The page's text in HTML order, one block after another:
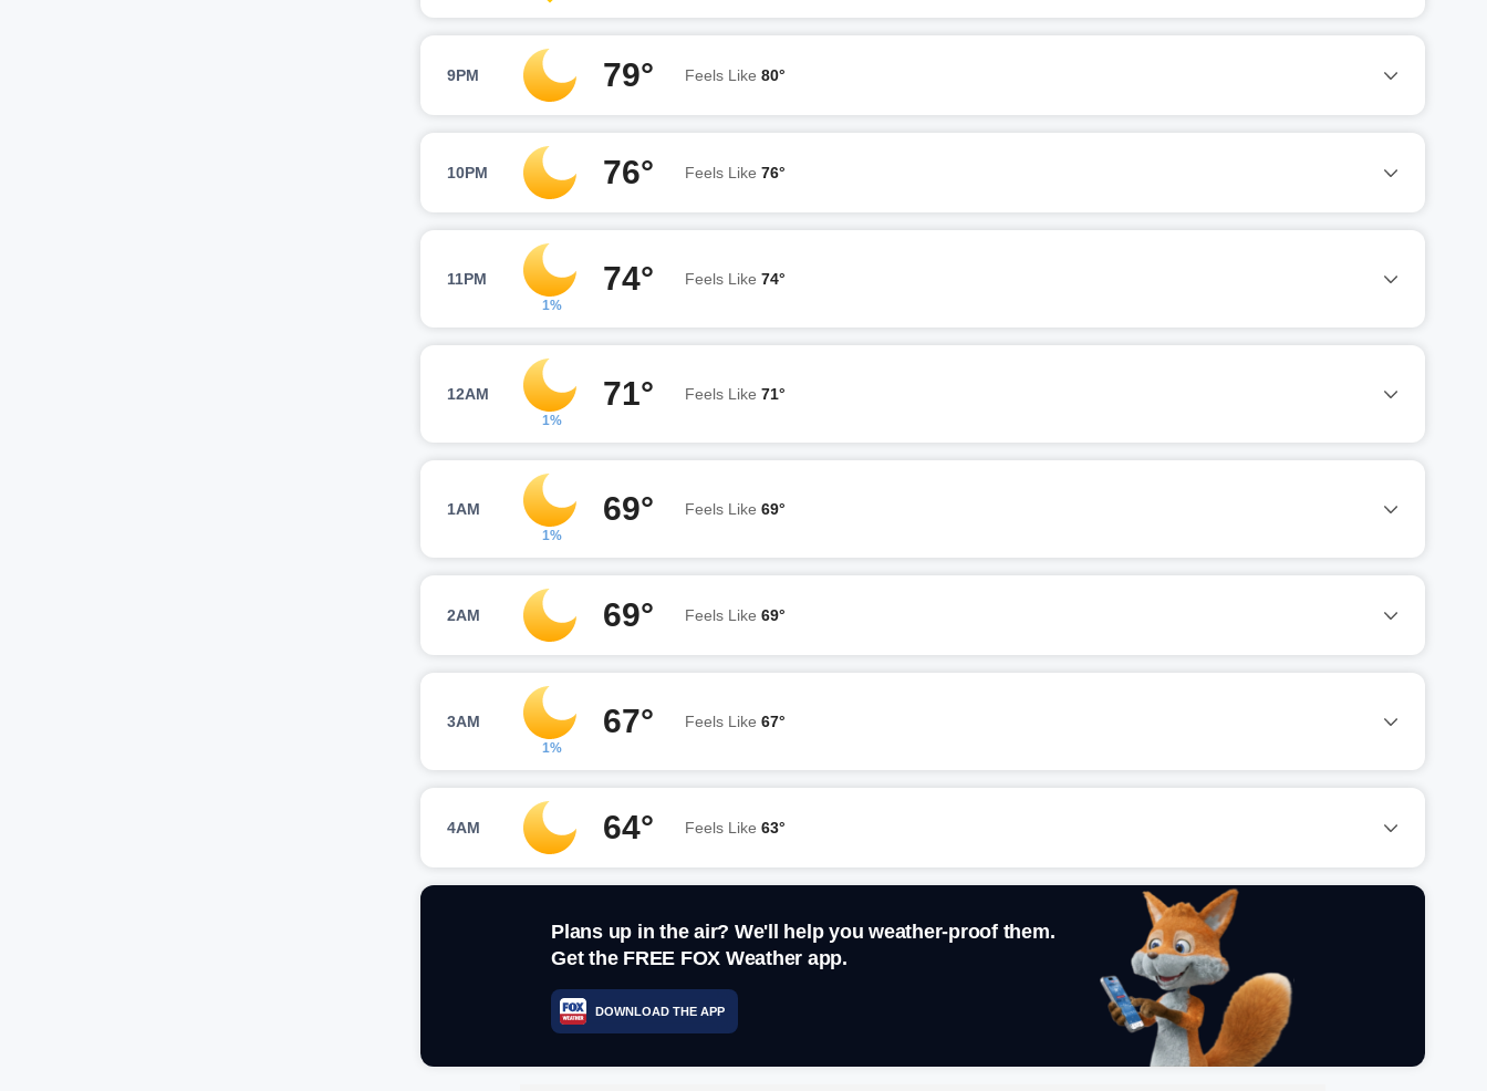
9PM 79° Feels Like 80°
10PM 76° Feels Like 76°
11PM
1%
74° Feels Like 74°
12AM
1%
71° Feels Like 71°
1AM
1%
69° Feels Like 69°
2AM 69° Feels Like 69°
3AM
1%
67° Feels Like 67°
4AM 64° Feels Like 63°
Plans up in the air? We'll help you weather-proof them.
Get the FREE FOX Weather app.
DOWNLOAD THE APP